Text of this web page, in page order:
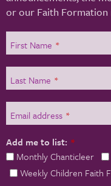
or our Faith Formation
First Name *
Last Name *
Email address *
Add me to list: *
Monthly Chanticleer
Weekly Children Faith